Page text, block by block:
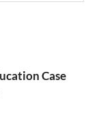
Case